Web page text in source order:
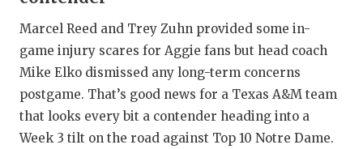
Marcel Reed and Trey Zuhn provided some in-
game injury scares for Aggie fans but head coach
Mike Elko dismissed any long-term concerns
postgame. That’s good news for a Texas A&M team
that looks every bit a contender heading into a
Week 3 tilt on the road against Top 10 Notre Dame.